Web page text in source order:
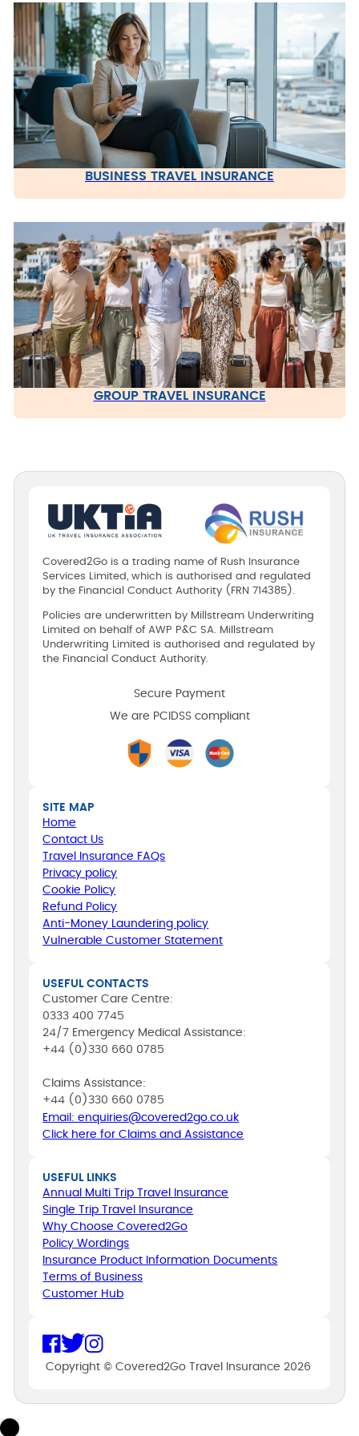
BUSINESS TRAVEL INSURANCE
GROUP TRAVEL INSURANCE
Covered2Go is a trading name of Rush Insurance
Services Limited, which is authorised and regulated
by the Financial Conduct Authority (FRN 714385).
Policies are underwritten by Millstream Underwriting
Limited on behalf of AWP P&C SA. Millstream
Underwriting Limited is authorised and regulated by
the Financial Conduct Authority.
Secure Payment
We are PCIDSS compliant
SITE MAP
Home
Contact Us
Travel Insurance FAQs
Privacy policy
Cookie Policy
Refund Policy
Anti-Money Laundering policy
Vulnerable Customer Statement
USEFUL CONTACTS
Customer Care Centre:
0333 400 7745
24/7 Emergency Medical Assistance:
+44 (0)330 660 0785
Claims Assistance:
+44 (0)330 660 0785
Email: enquiries@covered2go.co.uk
Click here for Claims and Assistance
USEFUL LINKS
Annual Multi Trip Travel Insurance
Single Trip Travel Insurance
Why Choose Covered2Go
Policy Wordings
Insurance Product Information Documents
Terms of Business
Customer Hub
Copyright © Covered2Go Travel Insurance 2026